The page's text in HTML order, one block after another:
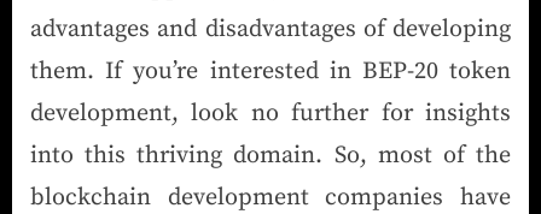
advantages and disadvantages of developing
them. If you’re interested in BEP-20 token
development, look no further for insights
into this thriving domain. So, most of the
blockchain development companies have